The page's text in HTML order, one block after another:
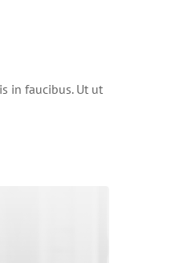
in faucibus. Ut ut